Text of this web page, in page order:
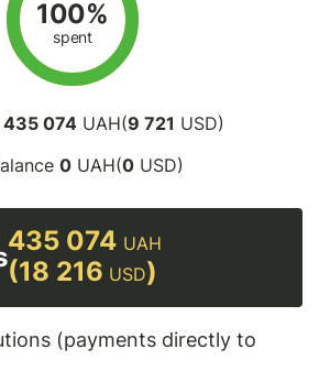
100%
spent
435 074UAH(9 721 USD)
0 UAH(0 USD)
435 074 UAH
(18 216 USD)
(payments directly to